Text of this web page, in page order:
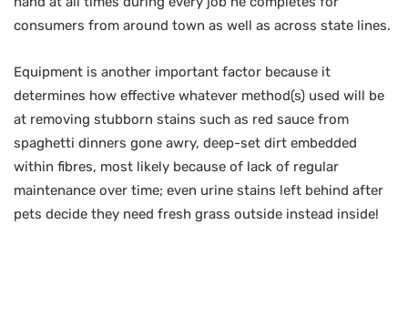
consumers from around town as well as across state lines.
Equipment is another important factor because it
determines how effective whatever method(s) used will be
at removing stubborn stains such as red sauce from
spaghetti dinners gone awry, deep-set dirt embedded
within fibres, most likely because of lack of regular
maintenance over time; even urine stains left behind after
pets decide they need fresh grass outside instead inside!